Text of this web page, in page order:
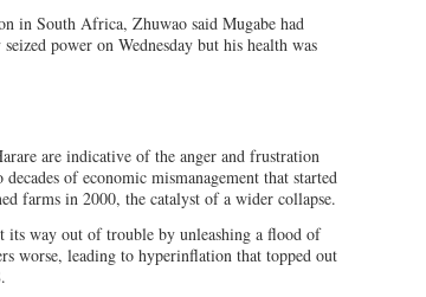
in South Africa, Zhuwao said Mugabe had
power on Wednesday but his health was
are indicative of the anger and frustration
of economic mismanagement that started
farms in 2000, the catalyst of a wider collapse.
its way out of trouble by unleashing a flood of
worse, leading to hyperinflation that topped out